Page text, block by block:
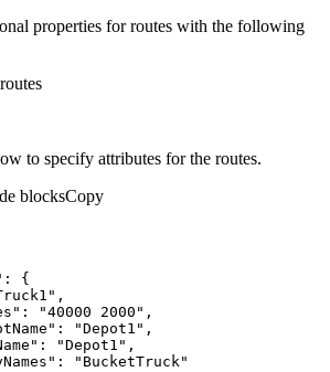
properties for routes with the following
to specify attributes for the routes.
blocksCopy
: "40000 2000"
: "Depot1"
: "Depot1"
:
"BucketTruck"